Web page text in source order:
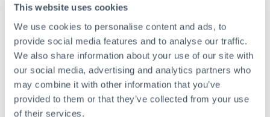
This website uses cookies
We use cookies to personalise content and ads, to
provide social media features and to analyse our traffic.
We also share information about your use of our site with
our social media, advertising and analytics partners who
may combine it with other information that you’ve
provided to them or that they’ve collected from your use
of their services.
Exchange rate:Set up rate alerts through our
platform. A 0.5% improvement on this transfer size
makes a meaningful difference, and our specialists can
often beat published rates.